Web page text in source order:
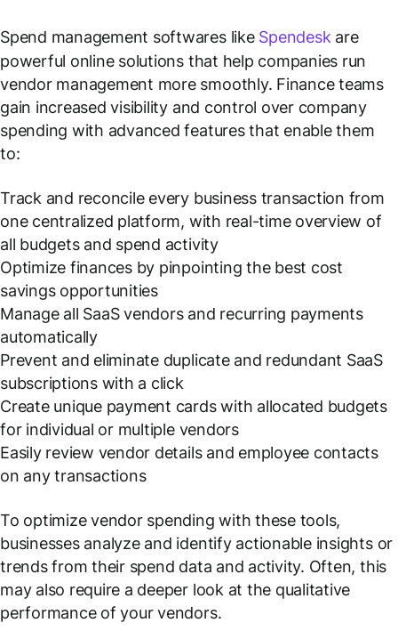
Spend management softwares like Spendeskare
powerful online solutions that help companies run
vendor management more smoothly. Finance teams
gain increased visibility and control over company
spending with advanced features that enable them
to:
Track and reconcile every business transaction from
one centralized platform, with real-time overview of
all budgets and spend activity
Optimize finances by pinpointing the best cost
savings opportunities
Manage all SaaS vendors and recurring payments
automatically
Prevent and eliminate duplicate and redundant SaaS
subscriptions with a click
Create unique payment cards with allocated budgets
for individual or multiple vendors
Easily review vendor details and employee contacts
on any transactions
To optimize vendor spending with these tools,
businesses analyze and identify actionable insights or
trends from their spend data and activity. Often, this
may also require a deeper look at the qualitative
performance of your vendors.